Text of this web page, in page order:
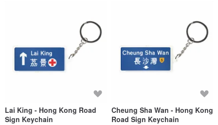
Lai King - Hong Kong Road
Sign Keychain
Cheung Sha Wan - Hong Kong
Road Sign Keychain